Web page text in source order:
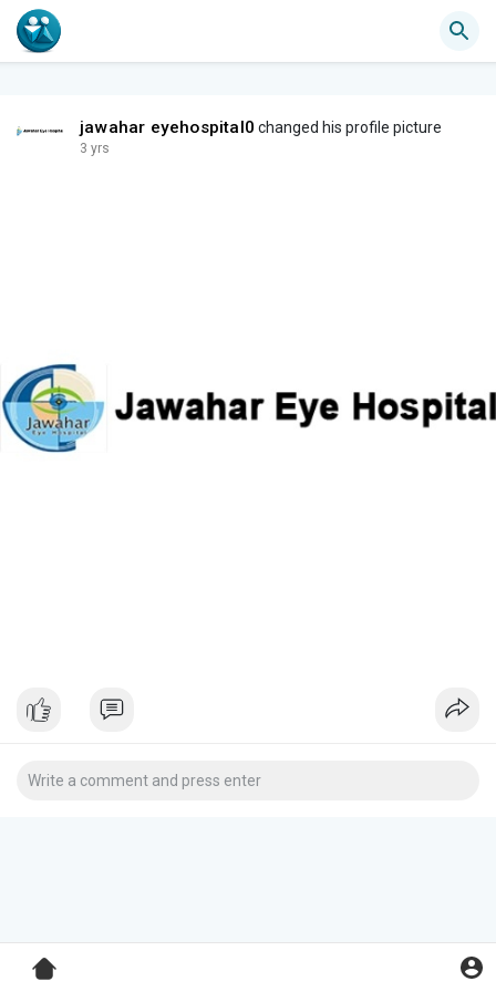
jawahar eyehospital0 changed his profile picture
3 yrs